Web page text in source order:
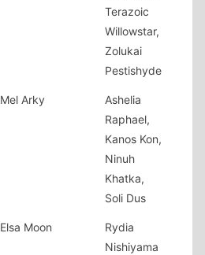
Terazoic
Willowstar,
Zolukai
Pestishyde
Mel Arky
Ashelia
Raphael,
Kanos Kon,
Ninuh
Khatka,
Soli Dus
Elsa Moon
Rydia
Nishiyama